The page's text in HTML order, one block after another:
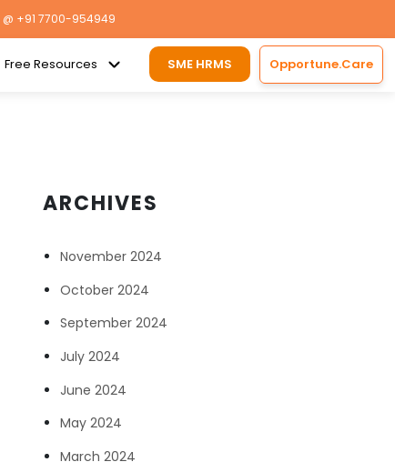
@ +91 7700-954949
Free Resources SME HRMS Opportune.Care
ARCHIVES
November 2024
October 2024
September 2024
July 2024
June 2024
May 2024
March 2024